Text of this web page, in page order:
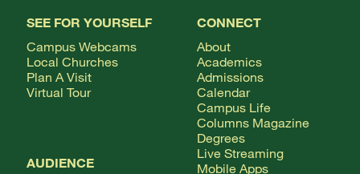
SEE FOR YOURSELF
Campus Webcams
Local Churches
Plan A Visit
Virtual Tour
CONNECT
About
Academics
Admissions
Calendar
Campus Life
Columns Magazine
Degrees
Live Streaming
Mobile Apps
AUDIENCE